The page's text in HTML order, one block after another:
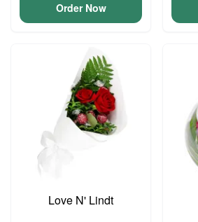
Order Now
Love N' Lindt